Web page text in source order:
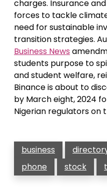
charges. Insurance
forces to tackle
need for sustainable
transition strategies.
Business News
students purpose to
and student welfare,
Binance is about to
by March eight, 2024
Nigerian regulators on
business
phone
stock